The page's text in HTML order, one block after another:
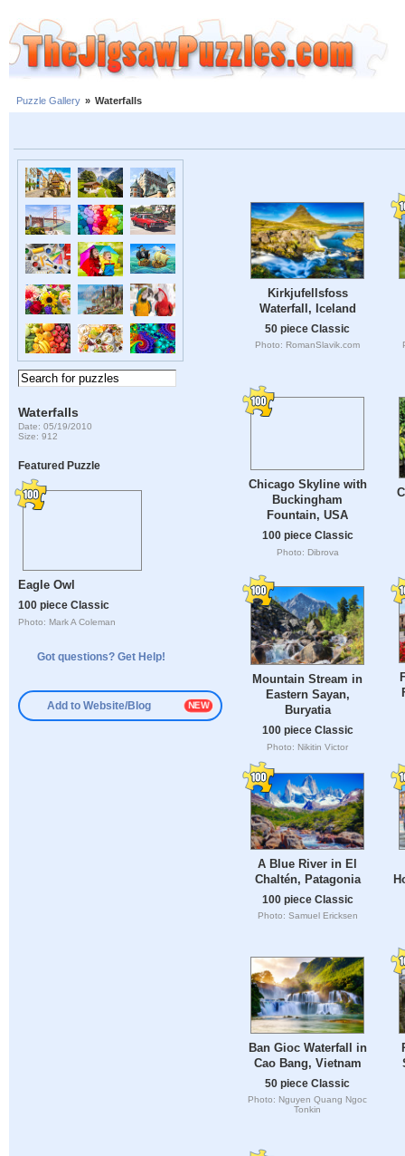
Puzzle Gallery » Waterfalls
Waterfalls
Date: 05/19/2010
Size: 912
Featured Puzzle
Eagle Owl
100 piece Classic
Photo: Mark A Coleman
Got questions? Get Help!
Add to Website/Blog
Kirkjufellsfoss
Waterfall, Iceland
50 piece Classic
Photo: RomanSlavik.com
Chicago Skyline with
Buckingham
Fountain, USA
100 piece Classic
Photo: Dibrova
Mountain Stream in
Eastern Sayan,
Buryatia
100 piece Classic
Photo: Nikitin Victor
A Blue River in El
Chaltén, Patagonia
100 piece Classic
Photo: Samuel Ericksen
Ban Gioc Waterfall in
Cao Bang, Vietnam
50 piece Classic
Photo: Nguyen Quang Ngoc
Tonkin